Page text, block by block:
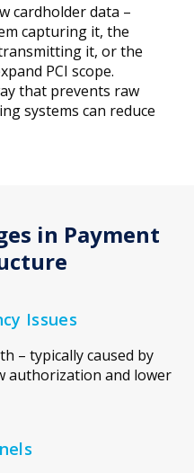
cardholder data –
capturing it, the
it, or the
PCI scope.
that prevents raw
systems can reduce
in Payment
Issues
– typically caused by
authorization and lower